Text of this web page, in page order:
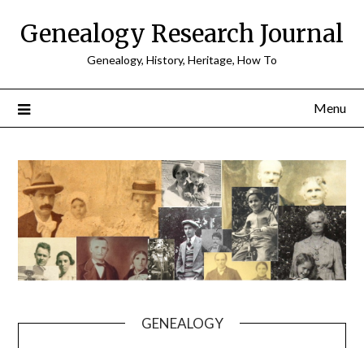
Genealogy Research Journal
Genealogy, History, Heritage, How To
Menu
GENEALOGY